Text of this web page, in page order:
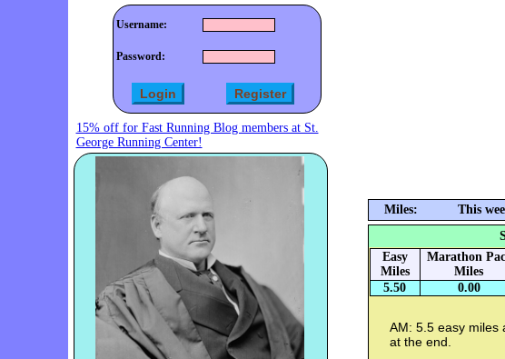
Username:
Password:
15% off for Fast Running Blog members at St.
George Running Center!
Miles: This
Easy
Miles
Marathon
Miles
5.50
0.00
AM: 5.5 easy miles
at the end.